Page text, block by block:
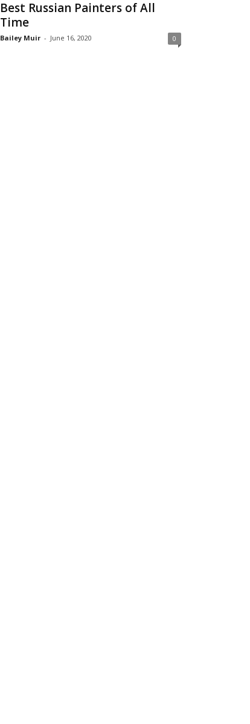
Best Russian Painters of All
Time
Bailey Muir - June 16, 2020 0